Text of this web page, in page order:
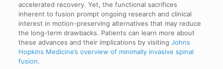
accelerated recovery. Yet, the functional sacrifices
inherent to fusion prompt ongoing research and clinical
interest in motion-preserving alternatives that may reduce
the long-term drawbacks. Patients can learn more about
these advances and their implications by visiting Johns
Hopkins Medicine’s overview of minimally invasive spinal
fusion.